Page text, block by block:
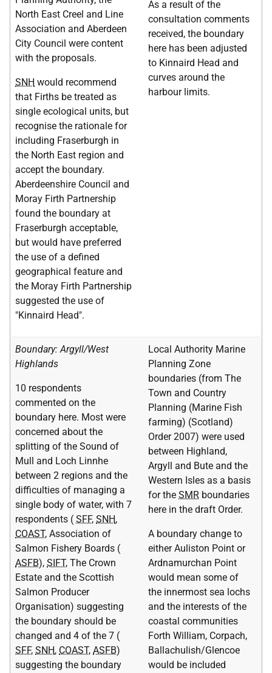
North East Creel and Line
Association and Aberdeen
City Council were content
with the proposals.
SNH would recommend
that Firths be treated as
single ecological units, but
recognise the rationale for
including Fraserburgh in
the North East region and
accept the boundary.
Aberdeenshire Council and
Moray Firth Partnership
found the boundary at
Fraserburgh acceptable,
but would have preferred
the use of a defined
geographical feature and
the Moray Firth Partnership
suggested the use of
"Kinnaird Head".
As a result of the
consultation comments
received, the boundary
here has been adjusted
to Kinnaird Head and
curves around the
harbour limits.
Boundary: Argyll/West
Highlands
10 respondents
commented on the
boundary here. Most were
concerned about the
splitting of the Sound of
Mull and Loch Linnhe
between 2 regions and the
difficulties of managing a
single body of water, with 7
respondents ( SFF, SNH,
COAST, Association of
Salmon Fishery Boards (
ASFB), SIFT, The Crown
Estate and the Scottish
Salmon Producer
Organisation) suggesting
the boundary should be
changed and 4 of the 7 (
SFF, SNH, COAST, ASFB)
suggesting the boundary
Local Authority Marine
Planning Zone
boundaries (from The
Town and Country
Planning (Marine Fish
farming) (Scotland)
Order 2007) were used
between Highland,
Argyll and Bute and the
Western Isles as a basis
for the SMR boundaries
here in the draft Order.
A boundary change to
either Auliston Point or
Ardnamurchan Point
would mean some of
the innermost sea lochs
and the interests of the
coastal communities
Forth William, Corpach,
Ballachulish/Glencoe
would be included